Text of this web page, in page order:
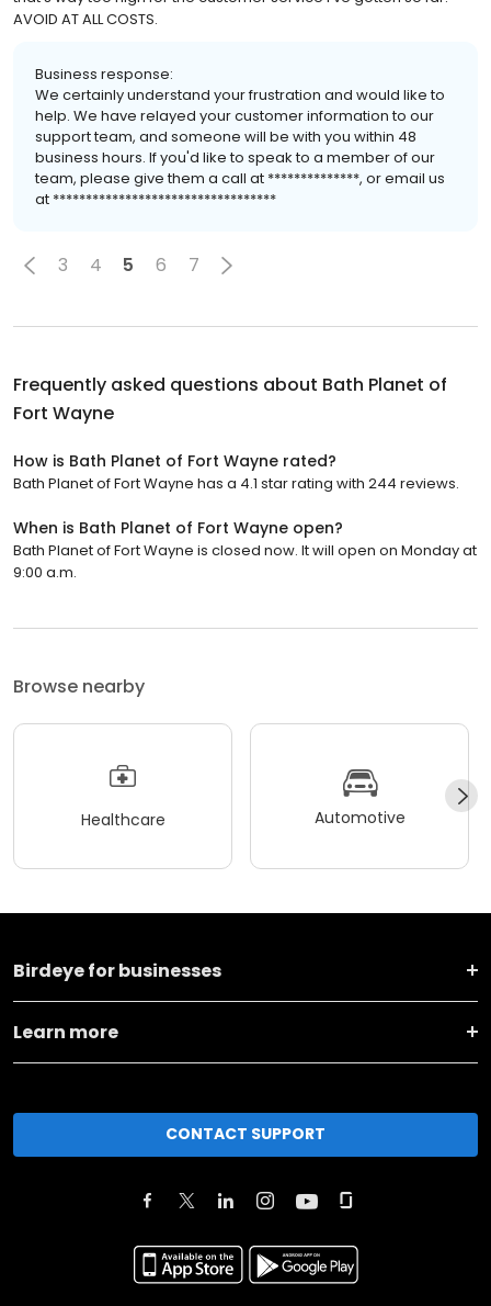
AVOID AT ALL COSTS.
Business response:
We certainly understand your frustration and would like to
help. We have relayed your customer information to our
support team, and someone will be with you within 48
business hours. If you'd like to speak to a member of our
team, please give them a call at **************, or email us
at **********************************
3 4 5 6 7
Frequently asked questions about Bath Planet of
Fort Wayne
How is Bath Planet of Fort Wayne rated?
Bath Planet of Fort Wayne has a 4.1 star rating with 244 reviews.
When is Bath Planet of Fort Wayne open?
Bath Planet of Fort Wayne is closed now. It will open on Monday at
9:00 a.m.
Browse nearby
Healthcare Automotive
Birdeye for businesses
Learn more
CONTACT SUPPORT